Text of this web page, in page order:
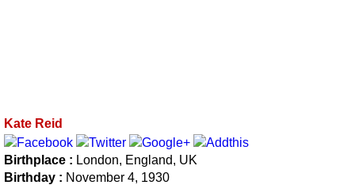
Kate Reid
Birthplace : London, England, UK
Birthday : November 4, 1930